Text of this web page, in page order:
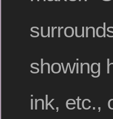
showing
ink, etc.,